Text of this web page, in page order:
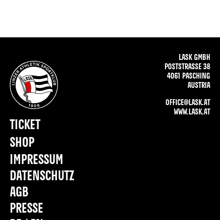
LASK GMBH
POSTSTRASSE 38
4061 PASCHING
AUSTRIA
OFFICE@LASK.AT
WWW.LASK.AT
IMPRESSUM
DATENSCHUTZ
AGB
PRESSE
TICKET
SHOP